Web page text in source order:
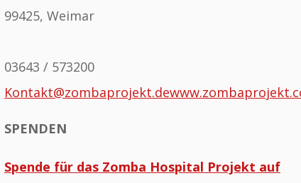
99425, Weimar
03643 / 573200
Kontakt@zombaprojekt.de
SPENDEN
Spende für das Zomba Hospital Projekt auf